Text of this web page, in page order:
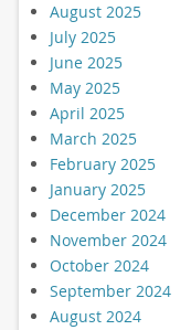
August 2025
July 2025
June 2025
May 2025
April 2025
March 2025
February 2025
January 2025
December 2024
November 2024
October 2024
September 2024
August 2024